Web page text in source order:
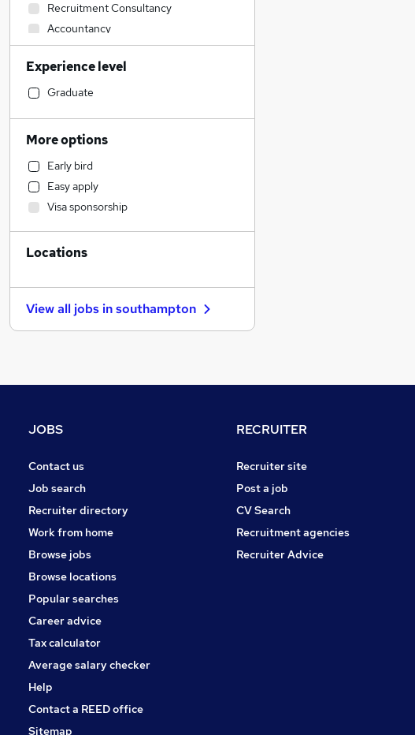
Recruitment Consultancy
Accountancy
Sales
Social Care
Retail
Human Resources
Customer Service
Motoring & Automotive
Strategy & Consultancy
General Insurance
Health & Medicine
Marketing & PR
Graduate Training & Internships
Hospitality & Catering
Media, Digital & Creative
Leisure & Tourism
Banking
Scientific
Apprenticeships
Experience level
Graduate
More options
Early bird
Easy apply
Visa sponsorship
Locations
View all jobs insouthampton
JOBS
Contact us
Job search
Recruiter directory
Work from home
Browse jobs
Browse locations
Popular searches
Career advice
Tax calculator
Average salary checker
Help
Contact a REED office
Sitemap
RECRUITER
Recruiter site
Post a job
CV Search
Recruitment agencies
Recruiter Advice